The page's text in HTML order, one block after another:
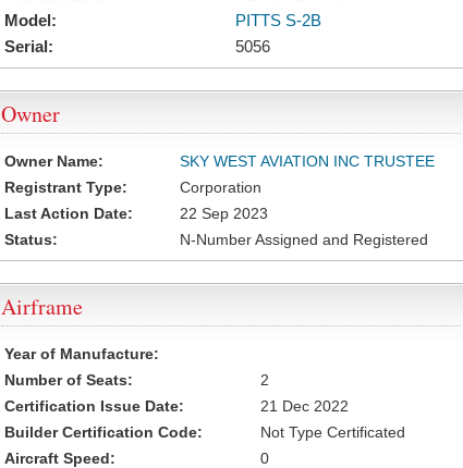
Model:
PITTS S-2B
Serial:
5056
Owner
Owner Name:
SKY WEST AVIATION INC TRUSTEE
Registrant Type:
Corporation
Last Action Date:
22 Sep 2023
Status:
N-Number Assigned and Registered
Airframe
Year of Manufacture:
Number of Seats:
2
Certification Issue Date:
21 Dec 2022
Builder Certification Code:
Not Type Certificated
Aircraft Speed:
0